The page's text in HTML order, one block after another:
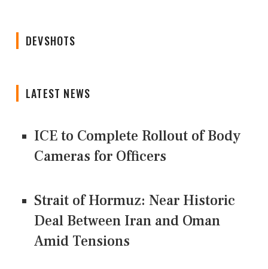
DEVSHOTS
LATEST NEWS
ICE to Complete Rollout of Body
Cameras for Officers
Strait of Hormuz: Near Historic
Deal Between Iran and Oman
Amid Tensions